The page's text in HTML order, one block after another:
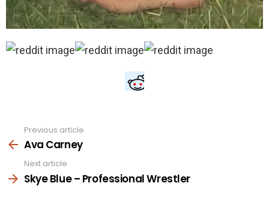
more
Previous article
Ava Carney
Next article
Skye Blue – Professional Wrestler